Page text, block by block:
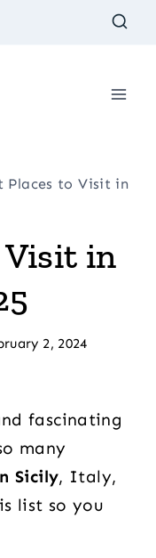
Places to Visit in
Visit in
2, 2024
fascinating
many
Sicily, Italy,
list so you